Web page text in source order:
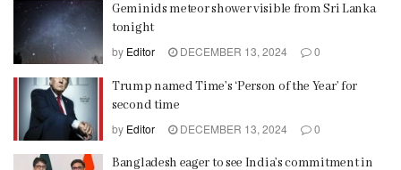
Geminids meteor shower visible from Sri Lanka
tonight
by Editor DECEMBER 13, 2024 0
Trump named Time’s ‘Person of the Year’ for
second time
by Editor DECEMBER 13, 2024 0
Bangladesh eager to see India’s commitment in